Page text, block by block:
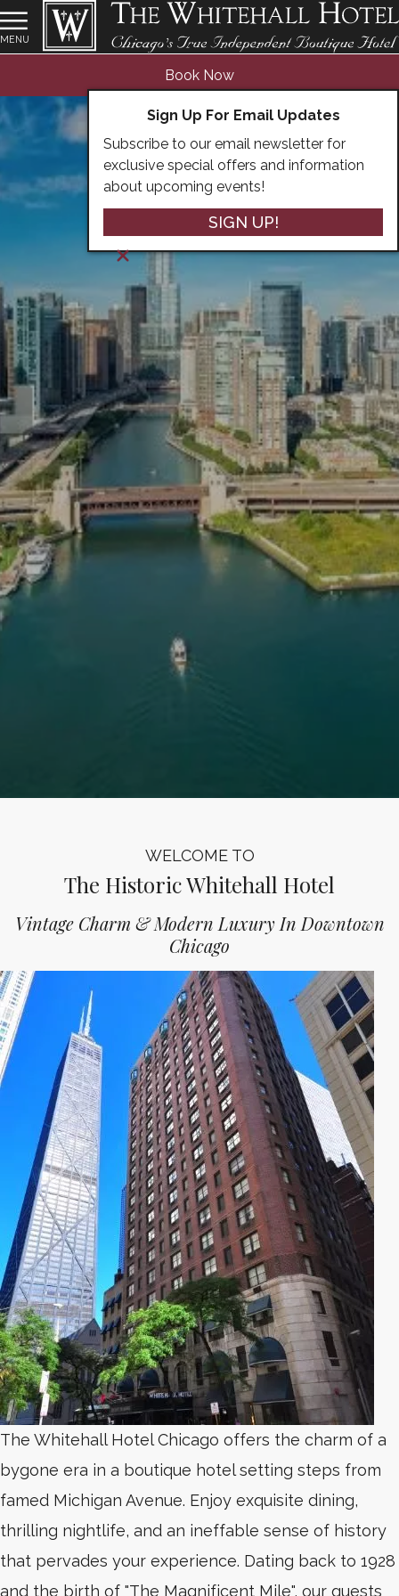
MENU
Book Now
Sign Up For Email Updates
Subscribe to our email newsletter for
exclusive special offers and information
about upcoming events!
SIGN UP!
WELCOME TO
The Historic Whitehall Hotel
Vintage Charm & Modern Luxury In Downtown
Chicago
The Whitehall Hotel Chicago offers the charm of a
bygone era in a boutique hotel setting steps from
famed Michigan Avenue. Enjoy exquisite dining,
thrilling nightlife, and an ineffable sense of history
that pervades your experience. Dating back to 1928
and the birth of "The Magnificent Mile", our guests